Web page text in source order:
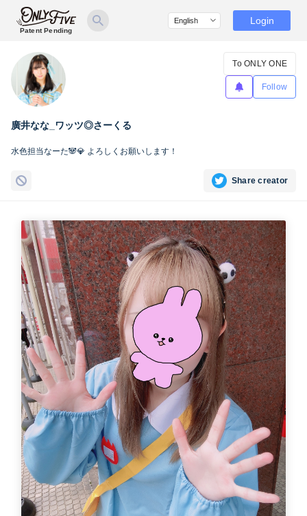
Patent Pending
Login
廣井なな_ワッツ◎さーくる
To ONLY ONE
Follow
水色担当なーた🐼💎 よろしくお願いします！
Share creator